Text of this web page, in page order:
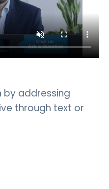
addressing
through text or